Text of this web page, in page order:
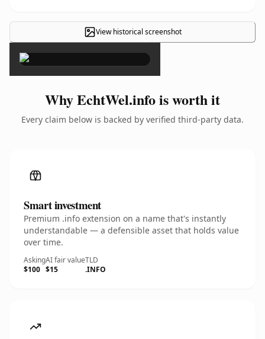
View historical screenshot
×
Why EchtWel.info is worth it
Every claim below is backed by verified third-party data.
Smart investment
Premium .info extension on a name that's instantly
understandable — a defensible asset that holds value
over time.
Asking
$100
AI fair value
$15
TLD
.INFO